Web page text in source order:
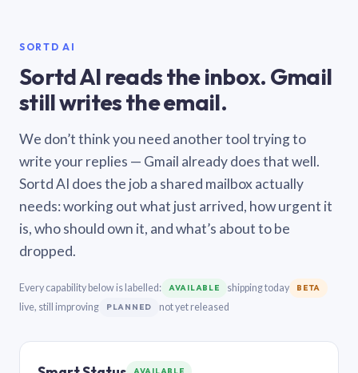
SORTD AI
Sortd AI reads the inbox. Gmail
still writes the email.
We don’t think you need another tool trying to
write your replies — Gmail already does that well.
Sortd AI does the job a shared mailbox actually
needs: working out what just arrived, how urgent it
is, who should own it, and what’s about to be
dropped.
Every capability below is labelled: AVAILABLE shipping today BETA
live, still improving PLANNED not yet released